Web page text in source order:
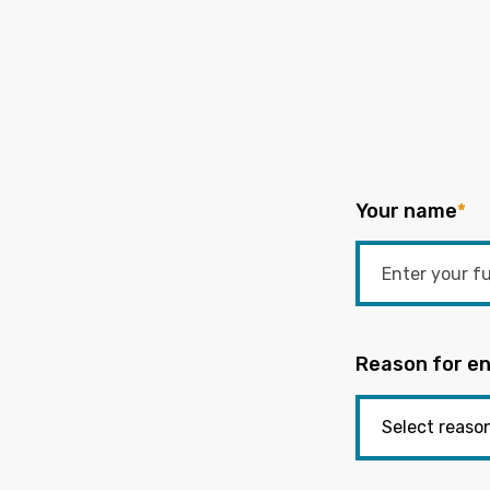
Your name*
Reason for